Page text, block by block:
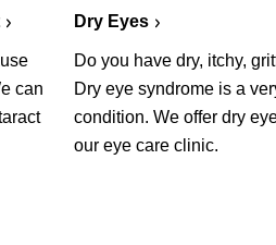
can
Dry Eyes
Do you have dry, itchy,
Dry eye syndrome is a
condition. We offer dry
our eye care clinic.